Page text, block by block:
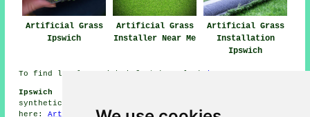
Artificial Grass
Ipswich
Artificial Grass
Installer Near Me
Artificial Grass
Installation
Ipswich
To find local Ipswich info take a look here
Ipswich Artificial Grass Installation Jobs:
synthetic grass installation jobs in Ipswich by clicking
here:Artificial Grass Installation Jobs Ipswich